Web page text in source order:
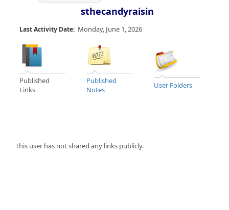
sthecandyraisin
Last Activity Date: Monday, June 1, 2026
Published
Links
Published
Notes
User Folders
This user has not shared any links publicly.